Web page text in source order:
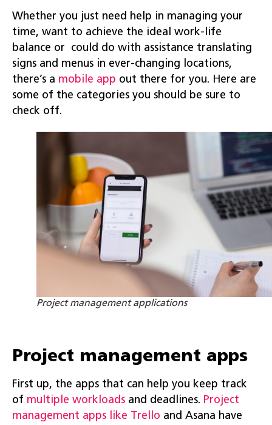
Whether you just need help in managing your
time, want to achieve the ideal work-life
balance or could do with assistance translating
signs and menus in ever-changing locations,
there’s a mobile app out there for you. Here are
some of the categories you should be sure to
check off.
Project management applications
Project management apps
First up, the apps that can help you keep track
of multiple workloads and deadlines. Project
management apps like Trello and Asana have